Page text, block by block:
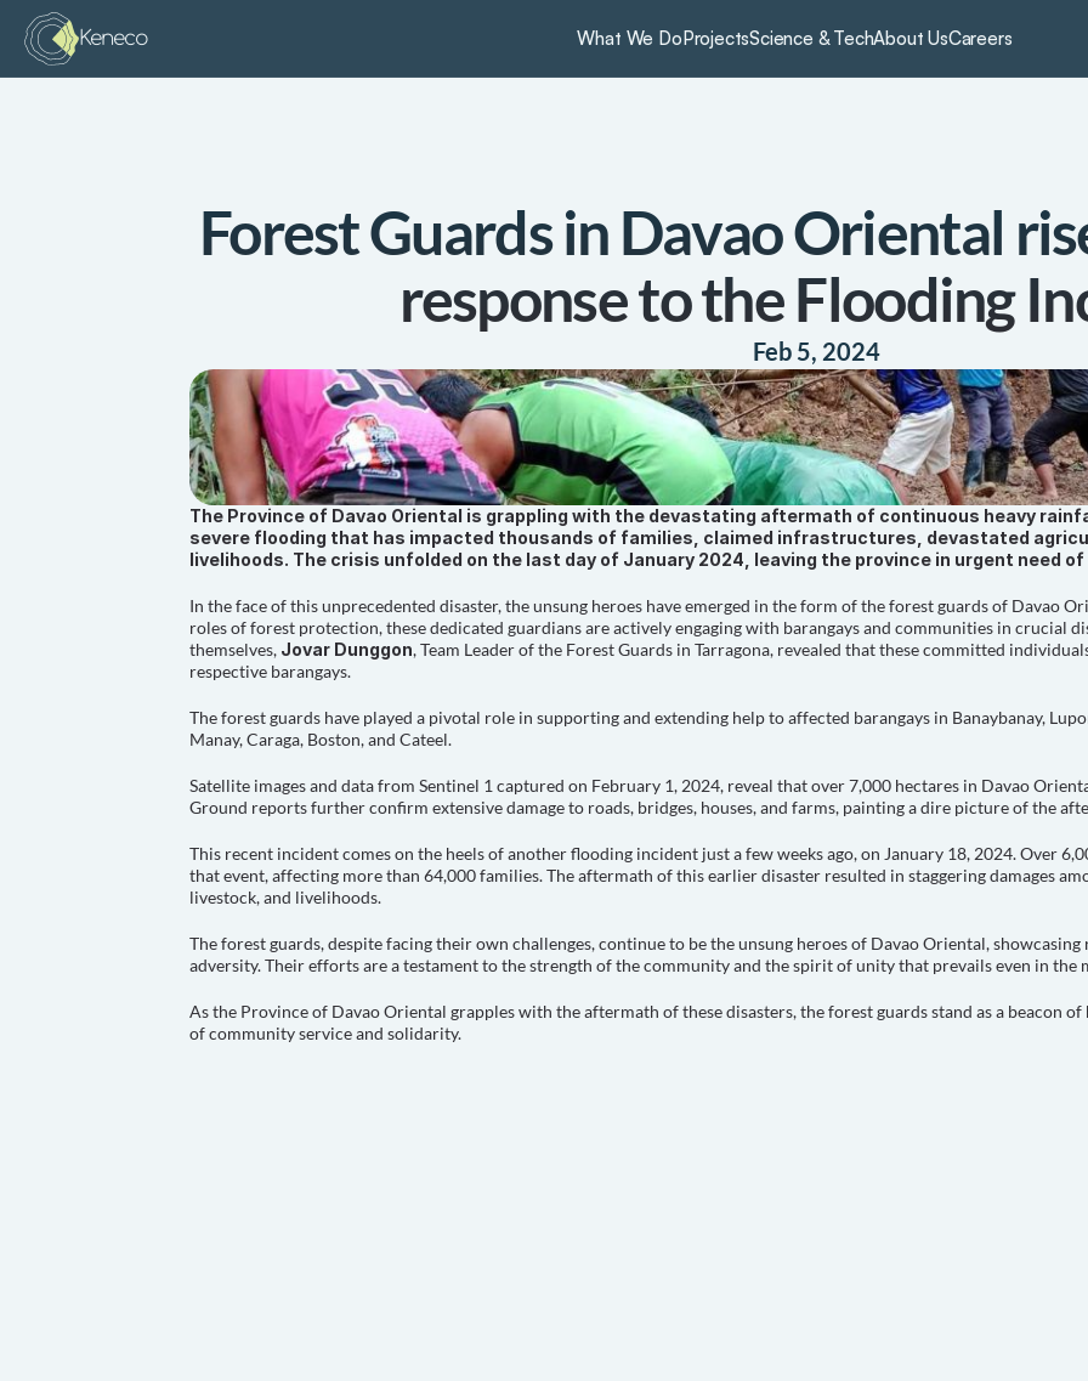
Keneco What We DoProjectsScience & TechAbout UsCareers
Forest Guards in Davao Oriental
response to the Flooding
Feb 5, 2024
The Province of Davao Oriental is grappling with the devastating aftermath of continuous heavy
severe flooding that has impacted thousands of families, claimed infrastructures, devastated
livelihoods. The crisis unfolded on the last day of January 2024, leaving the province in urgent need
In the face of this unprecedented disaster, the unsung heroes have emerged in the form of the forest guards of Davao
roles of forest protection, these dedicated guardians are actively engaging with barangays and communities in crucial
themselves, Jovar Dunggon, Team Leader of the Forest Guards in Tarragona, revealed that these committed
respective barangays.
The forest guards have played a pivotal role in supporting and extending help to affected barangays in Banaybanay,
Manay, Caraga, Boston, and Cateel.
Satellite images and data from Sentinel 1 captured on February 1, 2024, reveal that over 7,000 hectares in Davao
Ground reports further confirm extensive damage to roads, bridges, houses, and farms, painting a dire picture of the
This recent incident comes on the heels of another flooding incident just a few weeks ago, on January 18, 2024. Over
that event, affecting more than 64,000 families. The aftermath of this earlier disaster resulted in staggering damages
livestock, and livelihoods.
The forest guards, despite facing their own challenges, continue to be the unsung heroes of Davao Oriental,
adversity. Their efforts are a testament to the strength of the community and the spirit of unity that prevails even in the
As the Province of Davao Oriental grapples with the aftermath of these disasters, the forest guards stand as a beacon
of community service and solidarity.